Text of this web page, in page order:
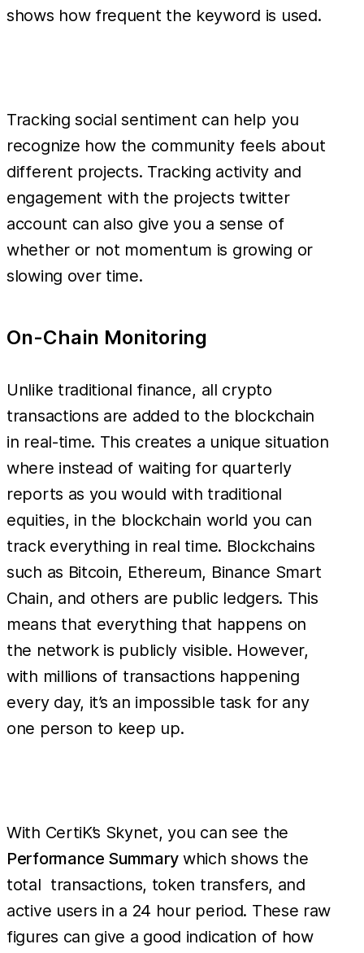
shows how frequent the keyword is used.
Tracking social sentiment can help you
recognize how the community feels about
different projects. Tracking activity and
engagement with the projects twitter
account can also give you a sense of
whether or not momentum is growing or
slowing over time.
On-Chain Monitoring
Unlike traditional finance, all crypto
transactions are added to the blockchain
in real-time. This creates a unique situation
where instead of waiting for quarterly
reports as you would with traditional
equities, in the blockchain world you can
track everything in real time. Blockchains
such as Bitcoin, Ethereum, Binance Smart
Chain, and others are public ledgers. This
means that everything that happens on
the network is publicly visible. However,
with millions of transactions happening
every day, it’s an impossible task for any
one person to keep up.
With CertiK’s Skynet, you can see the
Performance Summarywhich shows the
total transactions, token transfers, and
active users in a 24 hour period. These raw
figures can give a good indication of how